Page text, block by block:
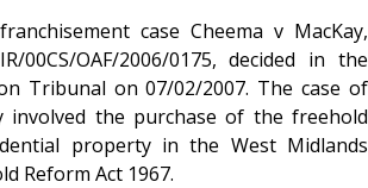
case Cheema v MacKay,
00CS/OAF/2006/0175, decided in the
Tribunal on 07/02/2007. The case of
involved the purchase of the freehold
property in the West Midlands
Reform Act 1967.